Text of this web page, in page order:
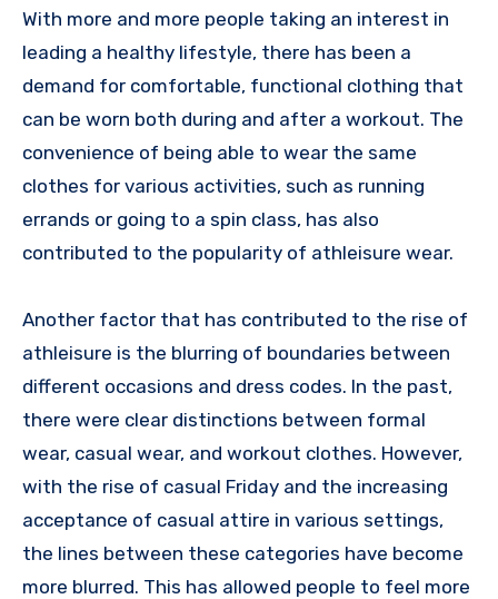
With more and more people taking an interest in
leading a healthy lifestyle, there has been a
demand for comfortable, functional clothing that
can be worn both during and after a workout. The
convenience of being able to wear the same
clothes for various activities, such as running
errands or going to a spin class, has also
contributed to the popularity of athleisure wear.
Another factor that has contributed to the rise of
athleisure is the blurring of boundaries between
different occasions and dress codes. In the past,
there were clear distinctions between formal
wear, casual wear, and workout clothes. However,
with the rise of casual Friday and the increasing
acceptance of casual attire in various settings,
the lines between these categories have become
more blurred. This has allowed people to feel more